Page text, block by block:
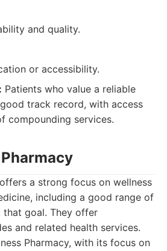
and quality.
or accessibility.
Patients who value a reliable
track record, with access
compounding services.
a strong focus on wellness
including a good range of
goal. They offer
and related health services.
Pharmacy, with its focus on